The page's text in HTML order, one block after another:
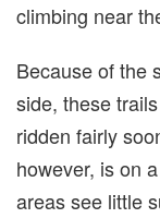
climbing near
Because of the
side, these
ridden fairly
however, is on
areas see little